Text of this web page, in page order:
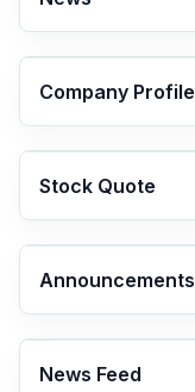
Company Profile
Stock Quote
Announcements
News Feed